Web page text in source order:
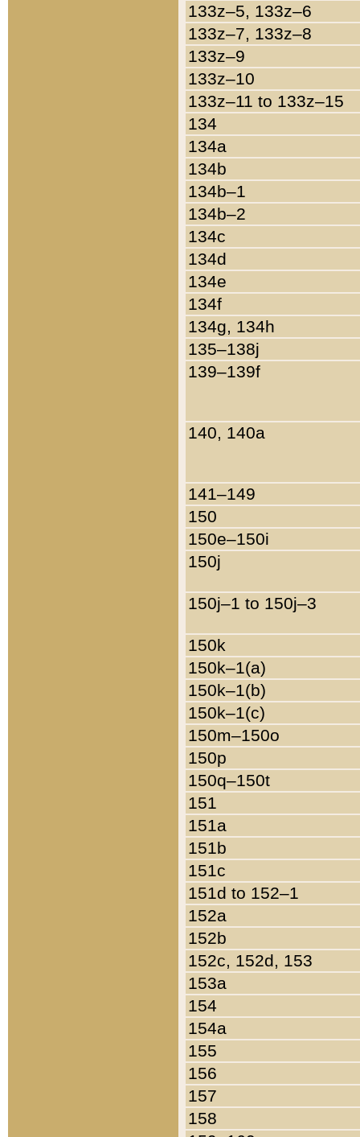
133z–5, 133z–6
133z–7, 133z–8
133z–9
133z–10
133z–11 to 133z–15
134
134a
134b
134b–1
134b–2
134c
134d
134e
134f
134g, 134h
135–138j
139–139f
140, 140a
141–149
150
150e–150i
150j
150j–1 to 150j–3
150k
150k–1(a)
150k–1(b)
150k–1(c)
150m–150o
150p
150q–150t
151
151a
151b
151c
151d to 152–1
152a
152b
152c, 152d, 153
153a
154
154a
155
156
157
158